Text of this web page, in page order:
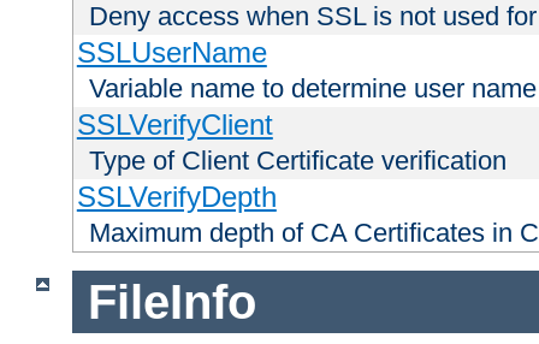
Deny access when SSL is not used
SSLUserName
Variable name to determine user name
SSLVerifyClient
Type of Client Certificate verification
SSLVerifyDepth
Maximum depth of CA Certificates in
FileInfo